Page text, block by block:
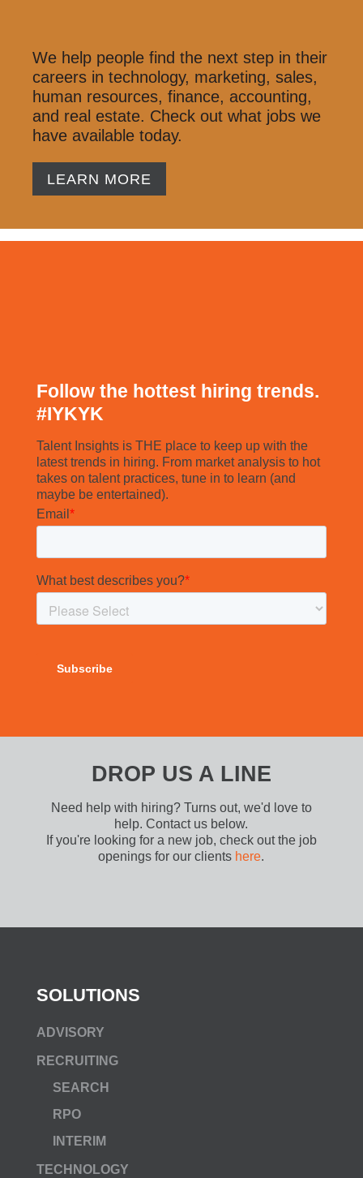
We help people find the next step in their
careers in technology, marketing, sales,
human resources, finance, accounting,
and real estate. Check out what jobs we
have available today.
LEARN MORE
Follow the hottest hiring trends.
#IYKYK
Talent Insights is THE place to keep up with the
latest trends in hiring. From market analysis to hot
takes on talent practices, tune in to learn (and
maybe be entertained).
DROP US A LINE
Need help with hiring? Turns out, we'd love to
help. Contact us below.
If you're looking for a new job, check out the job
openings for our clients here.
SOLUTIONS
ADVISORY
RECRUITING
SEARCH
RPO
INTERIM
TECHNOLOGY